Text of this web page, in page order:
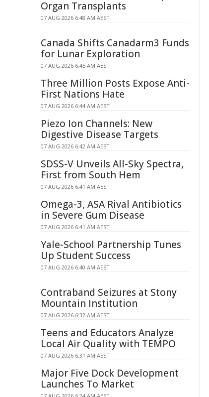
Organ Transplants
07 AUG 2026 6:48 AM AEST
Canada Shifts Canadarm3 Funds
for Lunar Exploration
07 AUG 2026 6:45 AM AEST
Three Million Posts Expose Anti-
First Nations Hate
07 AUG 2026 6:44 AM AEST
Piezo Ion Channels: New
Digestive Disease Targets
07 AUG 2026 6:42 AM AEST
SDSS-V Unveils All-Sky Spectra,
First from South Hem
07 AUG 2026 6:41 AM AEST
Omega-3, ASA Rival Antibiotics
in Severe Gum Disease
07 AUG 2026 6:41 AM AEST
Yale-School Partnership Tunes
Up Student Success
07 AUG 2026 6:40 AM AEST
Contraband Seizures at Stony
Mountain Institution
07 AUG 2026 6:32 AM AEST
Teens and Educators Analyze
Local Air Quality with TEMPO
07 AUG 2026 6:31 AM AEST
Major Five Dock Development
Launches To Market